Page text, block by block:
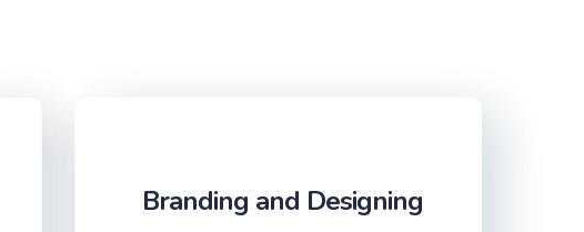
Branding and Designing